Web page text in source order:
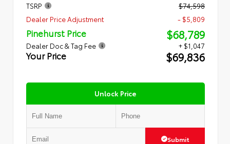
TSRP
$74,598
Dealer Price Adjustment
- $5,809
Pinehurst Price $68,789
Dealer Doc & Tag Fee + $1,047
Your Price $69,836
Unlock Price
Submit